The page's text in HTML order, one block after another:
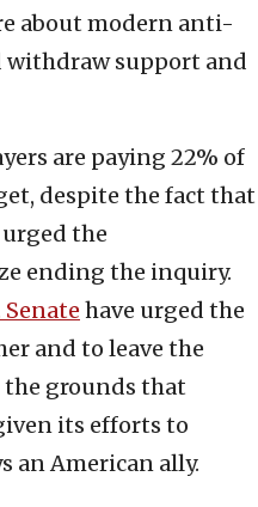
about modern anti-
withdraw support and
are paying 22% of
despite the fact that
the
ending the inquiry.
have urged the
and to leave the
grounds that
its efforts to
an American ally.